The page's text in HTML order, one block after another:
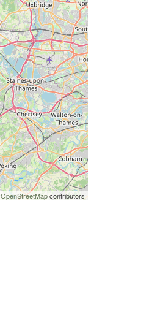
OpenStreetMapcontributors